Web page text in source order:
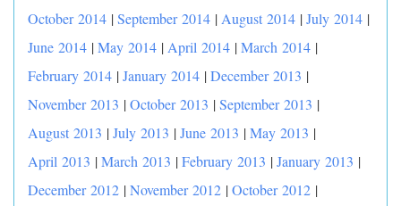
October 2014 |September 2014 | August 2014 |July 2014 |
June 2014 |May 2014 | April 2014 |March 2014 |
February 2014 |January 2014 |December 2013 |
November 2013 |October 2013 |September 2013 |
August 2013 |July 2013 |June 2013 |May 2013 |
April 2013 |March 2013 |February 2013 |January 2013 |
December 2012 |November 2012 |October 2012 |